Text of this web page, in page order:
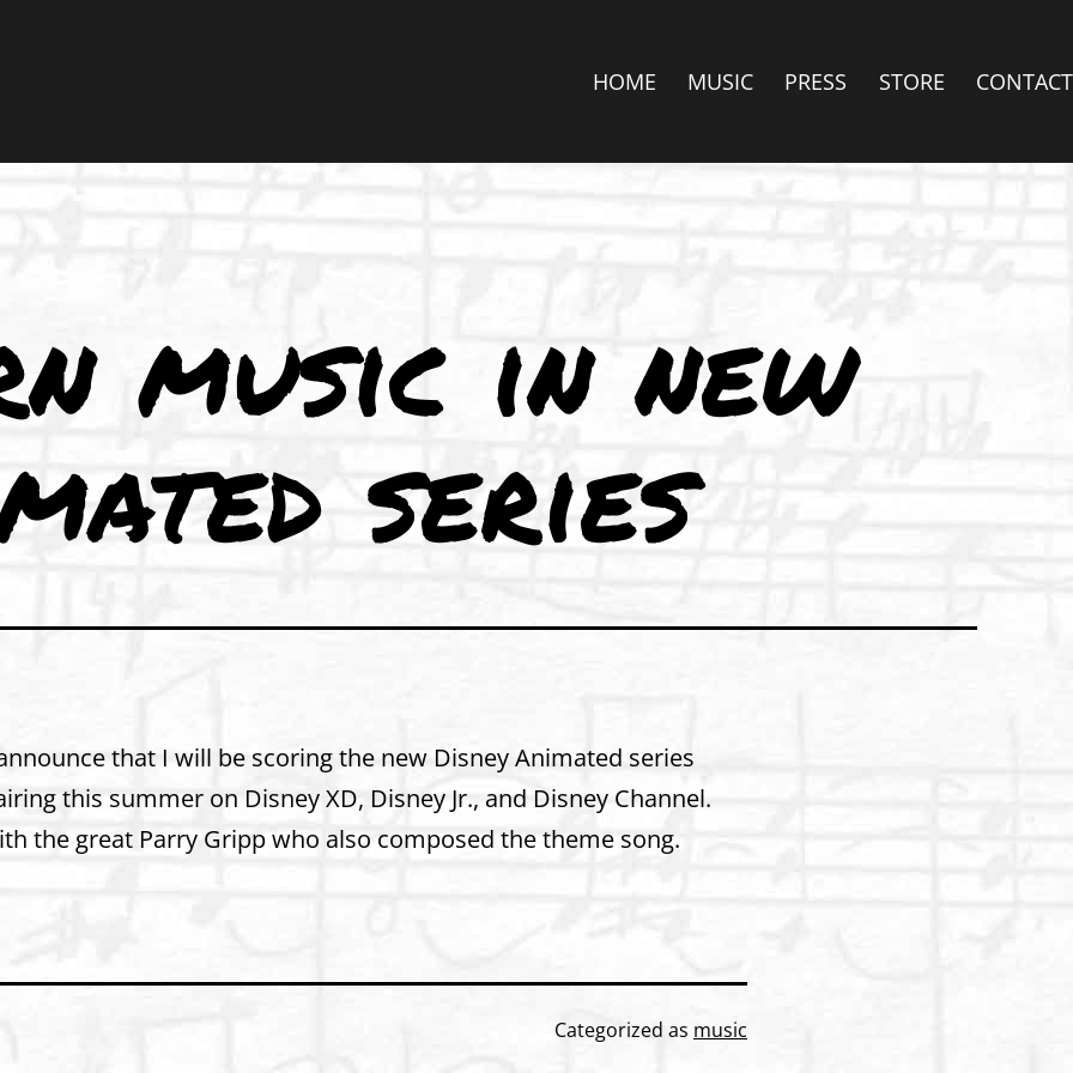
HOME MUSIC PRESS STORE CONTACT
music in new
series
that I will be scoring the new Disney Animated series
this summer on Disney XD, Disney Jr., and Disney Channel.
the great Parry Gripp who also composed the theme song.
Categorized as music